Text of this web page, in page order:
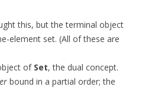
this, but the terminal object
element set. (All of these are
of Set, the dual concept.
bound in a partial order; the